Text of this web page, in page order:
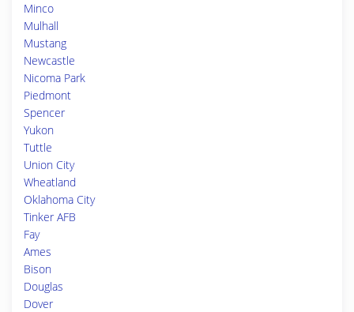
Minco
Mulhall
Mustang
Newcastle
Nicoma Park
Piedmont
Spencer
Yukon
Tuttle
Union City
Wheatland
Oklahoma City
Tinker AFB
Fay
Ames
Bison
Douglas
Dover